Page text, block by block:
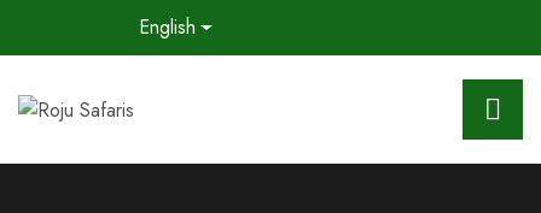
English